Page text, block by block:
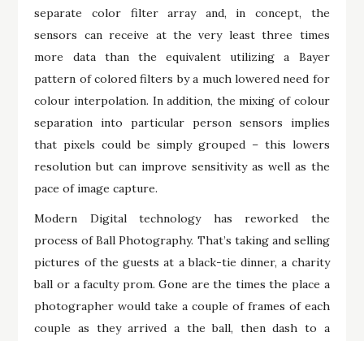
separate color filter array and, in concept, the
sensors can receive at the very least three times
more data than the equivalent utilizing a Bayer
pattern of colored filters by a much lowered need for
colour interpolation. In addition, the mixing of colour
separation into particular person sensors implies
that pixels could be simply grouped – this lowers
resolution but can improve sensitivity as well as the
pace of image capture.
Modern Digital technology has reworked the
process of Ball Photography. That’s taking and selling
pictures of the guests at a black-tie dinner, a charity
ball or a faculty prom. Gone are the times the place a
photographer would take a couple of frames of each
couple as they arrived a the ball, then dash to a